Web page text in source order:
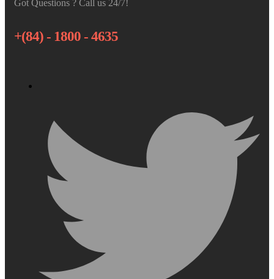
Got Questions ? Call us 24/7!
+(84) - 1800 - 4635